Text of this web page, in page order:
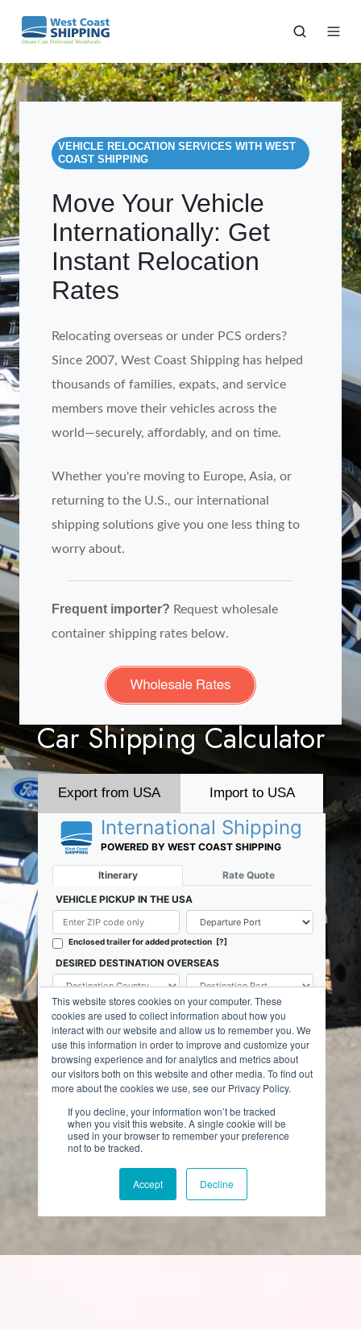
VEHICLE RELOCATION SERVICES WITH WEST
COAST SHIPPING
Move Your Vehicle
Internationally: Get
Instant Relocation
Rates
Relocating overseas or under PCS orders?
Since 2007, West Coast Shipping has helped
thousands of families, expats, and service
members move their vehicles across the
world—securely, affordably, and on time.
Whether you're moving to Europe, Asia, or
returning to the U.S., our international
shipping solutions give you one less thing to
worry about.
Frequent importer? Request wholesale
container shipping rates below.
Car Shipping Calculator
Export from USA Import to USA